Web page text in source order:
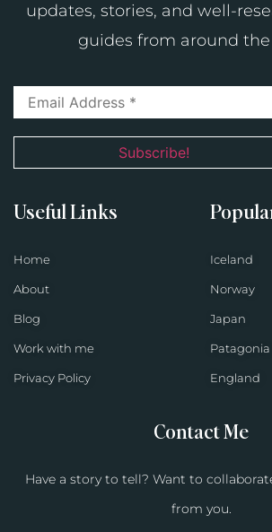
updates, stories, and well-
guides from around
Useful Links
Home
About
Blog
Work with me
Privacy Policy
Iceland
Norway
Japan
Patagonia
England
Contact Me
Have a story to tell? Want to
from you.